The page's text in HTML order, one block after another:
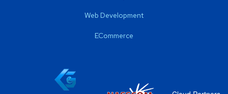
Web Development
ECommerce